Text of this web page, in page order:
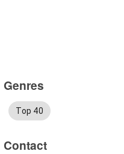
Genres
Top 40
Contact